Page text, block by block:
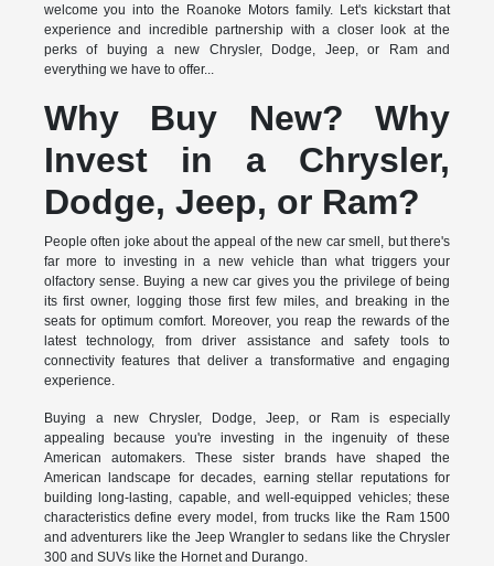
welcome you into the Roanoke Motors family. Let's kickstart that
experience and incredible partnership with a closer look at the
perks of buying a new Chrysler, Dodge, Jeep, or Ram and
everything we have to offer...
Why Buy New? Why
Invest in a Chrysler,
Dodge, Jeep, or Ram?
People often joke about the appeal of the new car smell, but there's
far more to investing in a new vehicle than what triggers your
olfactory sense. Buying a new car gives you the privilege of being
its first owner, logging those first few miles, and breaking in the
seats for optimum comfort. Moreover, you reap the rewards of the
latest technology, from driver assistance and safety tools to
connectivity features that deliver a transformative and engaging
experience.
Buying a new Chrysler, Dodge, Jeep, or Ram is especially
appealing because you're investing in the ingenuity of these
American automakers. These sister brands have shaped the
American landscape for decades, earning stellar reputations for
building long-lasting, capable, and well-equipped vehicles; these
characteristics define every model, from trucks like the Ram 1500
and adventurers like the Jeep Wrangler to sedans like the Chrysler
300 and SUVs like the Hornet and Durango.